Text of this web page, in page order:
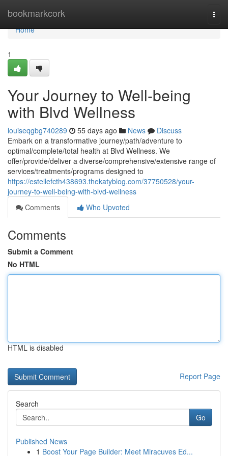
bookmarkcork
Home
Home
1
Your Journey to Well-being
with Blvd Wellness
louiseqgbg740289 55 days ago News
Discuss
Embark on a transformative journey/path/adventure to
optimal/complete/total health at Blvd Wellness. We
offer/provide/deliver a diverse/comprehensive/extensive range of
services/treatments/programs designed to
https://estellefcth438693.thekatyblog.com/37750528/your-
journey-to-well-being-with-blvd-wellness
Comments
Who Upvoted
Comments
Submit a Comment
No HTML
HTML is disabled
Report Page
Search
Go
Published News
1 Boost Your Page Builder: Meet Miracuves Ed...